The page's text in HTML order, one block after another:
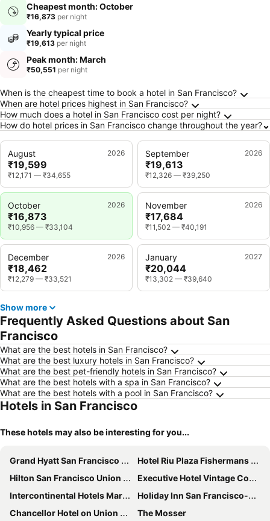
Cheapest month: October
₹16,873 per night
Yearly typical price
₹19,613 per night
Peak month: March
₹50,551 per night
Frequently Asked Questions about San
When is the cheapest time to book a hotel in San Francisco?
When are hotel prices highest in San Francisco?
How much does a hotel in San Francisco cost per night?
How do hotel prices in San Francisco change throughout the year?
August 2026
₹19,599
₹12,171 — ₹34,655
September 2026
₹19,613
₹12,326 — ₹39,250
October 2026
₹16,873
₹10,956 — ₹33,104
November 2026
₹17,684
₹11,502 — ₹40,191
December 2026
₹18,462
₹12,279 — ₹33,521
January 2027
₹20,044
₹13,302 — ₹39,640
Show more
Frequently Asked Questions about San
Francisco
What are the best hotels in San Francisco?
What are the best luxury hotels in San Francisco?
What are the best pet-friendly hotels in San Francisco?
What are the best hotels with a spa in San Francisco?
What are the best hotels with a pool in San Francisco?
Hotels in San Francisco
These hotels may also be interesting for you...
Grand Hyatt San Francisco Union Square
Hotel Riu Plaza Fishermans Wharf
Hilton San Francisco Union Square
Executive Hotel Vintage Court
Intercontinental Hotels Mark Hopkins San Francisco By Ihg
Holiday Inn San Francisco-golden Gateway By Ihg
Chancellor Hotel on Union Square
The Mosser